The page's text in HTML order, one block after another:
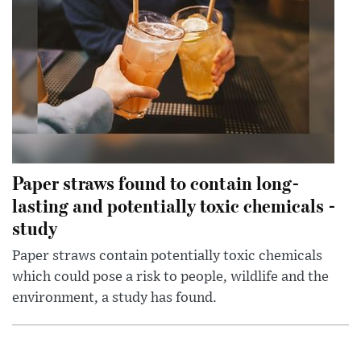
Paper straws found to contain long-
lasting and potentially toxic chemicals -
study
Paper straws contain potentially toxic chemicals
which could pose a risk to people, wildlife and the
environment, a study has found.